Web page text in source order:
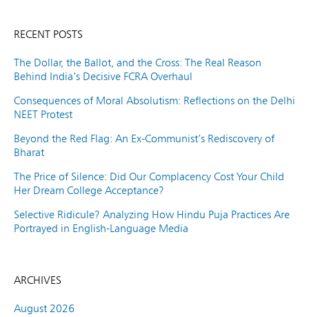
RECENT POSTS
The Dollar, the Ballot, and the Cross: The Real Reason
Behind India’s Decisive FCRA Overhaul
Consequences of Moral Absolutism: Reflections on the Delhi
NEET Protest
Beyond the Red Flag: An Ex-Communist’s Rediscovery of
Bharat
The Price of Silence: Did Our Complacency Cost Your Child
Her Dream College Acceptance?
Selective Ridicule? Analyzing How Hindu Puja Practices Are
Portrayed in English-Language Media
ARCHIVES
August 2026